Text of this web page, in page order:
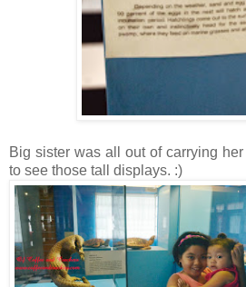
Big sister was all out of carrying
to see those tall displays. :)